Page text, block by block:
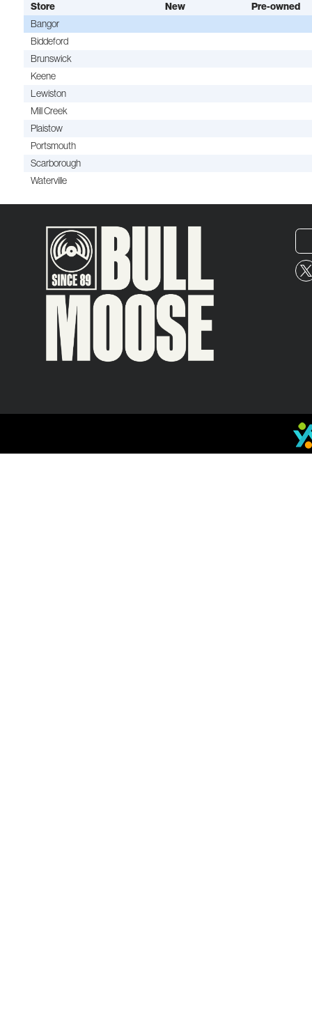
Store New Pre-owned
Bangor
Biddeford
Brunswick
Keene
Lewiston
Mill Creek
Plaistow
Portsmouth
Scarborough
Waterville